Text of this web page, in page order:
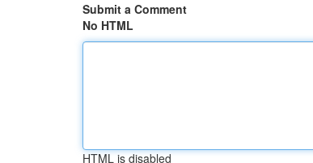
Submit a Comment
No HTML
HTML is disabled